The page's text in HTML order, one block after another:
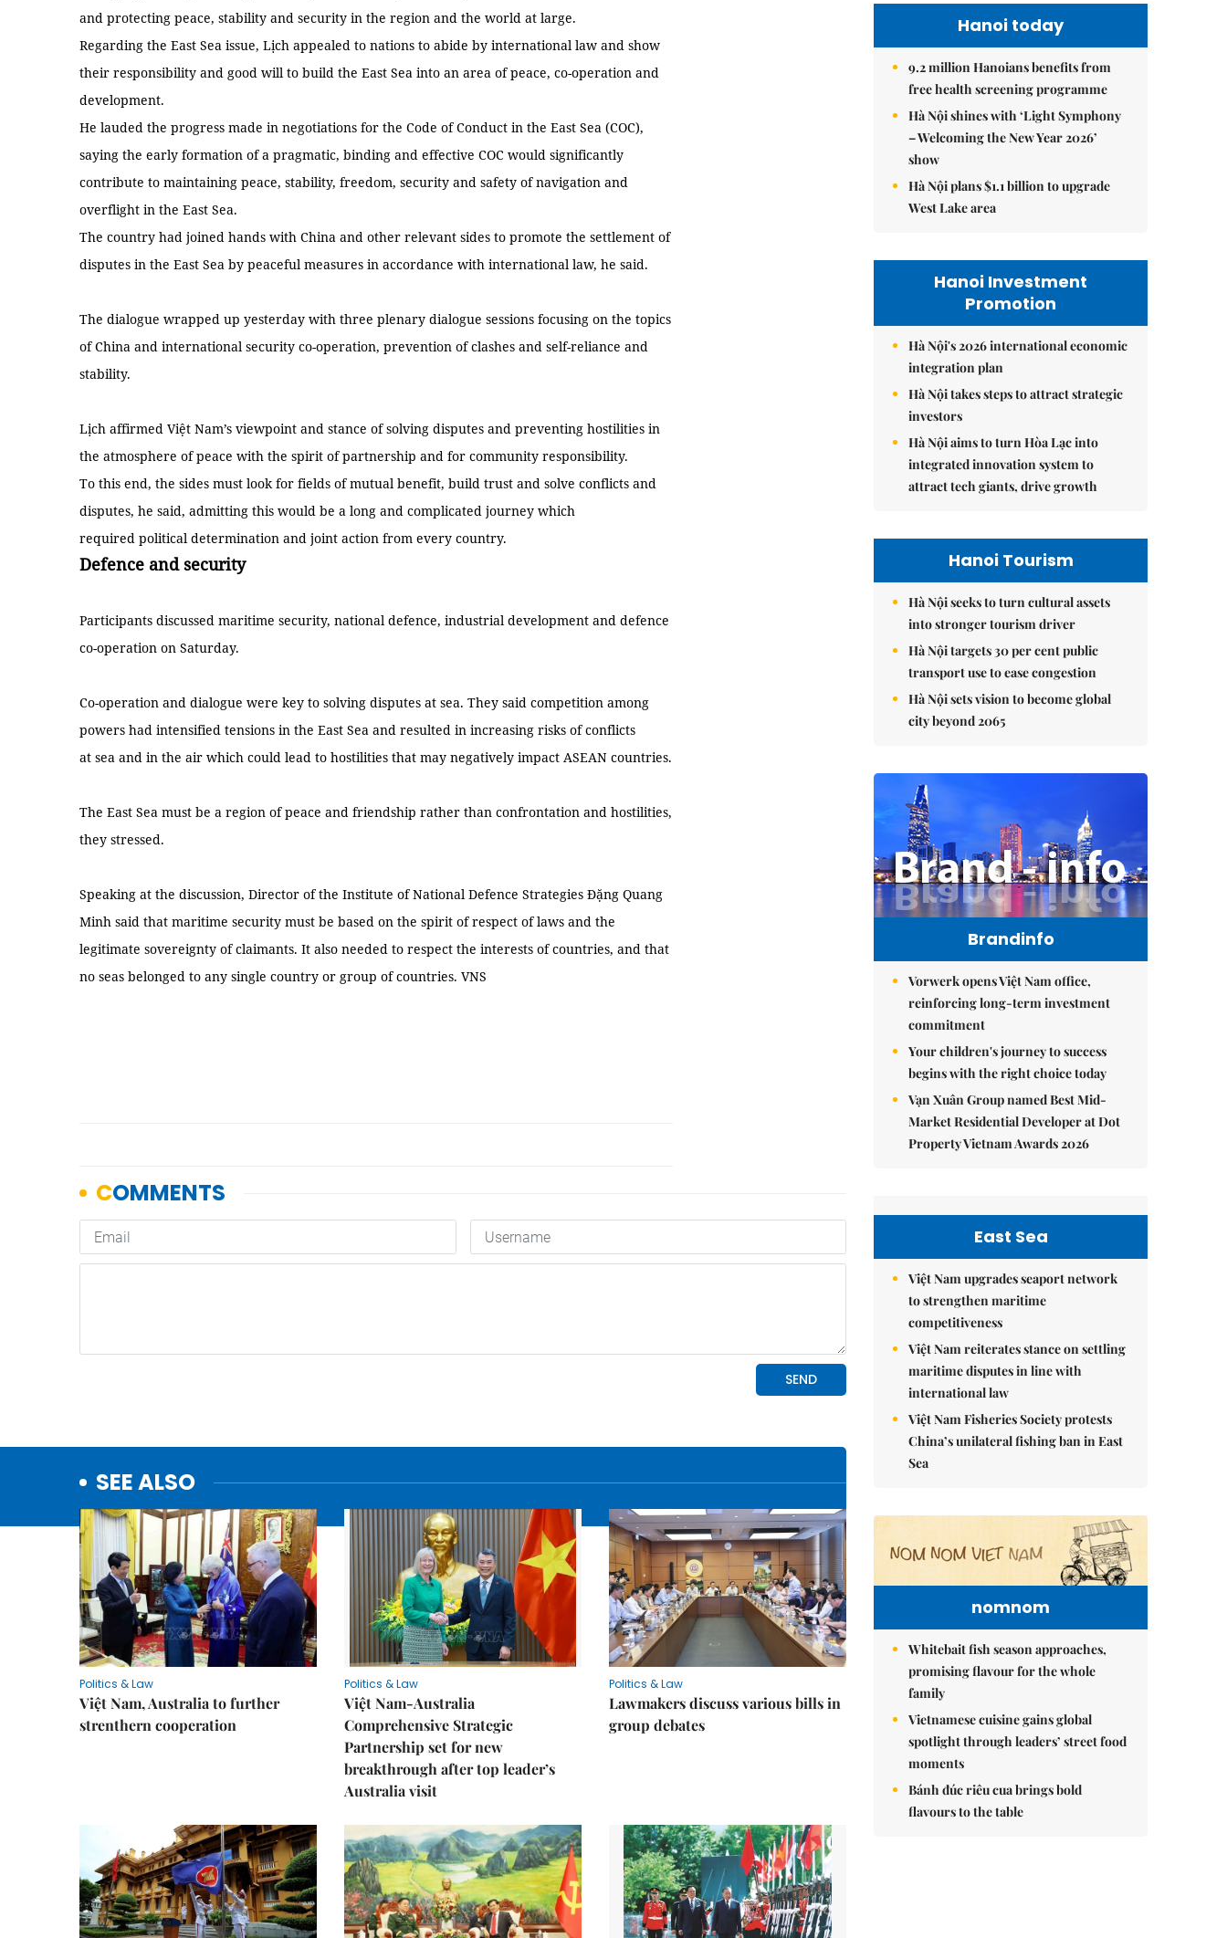
and protecting peace, stability and security in the region and the world at large.
Regarding the East Sea issue, Lịch appealed to nations to abide by international law and show
their responsibility and good will to build the East Sea into an area of peace, co-operation and
development.
He lauded the progress made in negotiations for the Code of Conduct in the East Sea (COC),
saying the early formation of a pragmatic, binding and effective COC would significantly
contribute to maintaining peace, stability, freedom, security and safety of navigation and
overflight in the East Sea.
The country had joined hands with China and other relevant sides to promote the settlement of
disputes in the East Sea by peaceful measures in accordance with international law, he said.
The dialogue wrapped up yesterday with three plenary dialogue sessions focusing on the topics
of China and international security co-operation, prevention of clashes and self-reliance and
stability.
Lịch affirmed Việt Nam’s viewpoint and stance of solving disputes and preventing hostilities in
the atmosphere of peace with the spirit of partnership and for community responsibility.
To this end, the sides must look for fields of mutual benefit, build trust and solve conflicts and
disputes, he said, admitting this would be a long and complicated journey which
required political determination and joint action from every country.
Defence and security
Participants discussed maritime security, national defence, industrial development and defence
co-operation on Saturday.
Co-operation and dialogue were key to solving disputes at sea. They said competition among
powers had intensified tensions in the East Sea and resulted in increasing risks of conflicts
at sea and in the air which could lead to hostilities that may negatively impact ASEAN countries.
The East Sea must be a region of peace and friendship rather than confrontation and hostilities,
they stressed.
Speaking at the discussion, Director of the Institute of National Defence Strategies Đặng Quang
Minh said that maritime security must be based on the spirit of respect of laws and the
legitimate sovereignty of claimants. It also needed to respect the interests of countries, and that
no seas belonged to any single country or group of countries. VNS
SEE ALSO
Politics & Law
Việt Nam, Australia to further
strenthern cooperation
Politics & Law
Việt Nam-Australia
Comprehensive Strategic
Partnership set for new
breakthrough after top leader’s
Australia visit
Politics & Law
Lawmakers discuss various bills in
group debates
Hanoi today
9.2 million Hanoians benefits from
free health screening programme
Hà Nội shines with ‘Light Symphony
– Welcoming the New Year 2026’
show
Hà Nội plans $1.1 billion to upgrade
West Lake area
Hanoi Investment
Promotion
Hà Nội's 2026 international economic
integration plan
Hà Nội takes steps to attract strategic
investors
Hà Nội aims to turn Hòa Lạc into
integrated innovation system to
attract tech giants, drive growth
Hanoi Tourism
Hà Nội seeks to turn cultural assets
into stronger tourism driver
Hà Nội targets 30 per cent public
transport use to ease congestion
Hà Nội sets vision to become global
city beyond 2065
Brandinfo
Vorwerk opens Việt Nam office,
reinforcing long-term investment
commitment
Your children's journey to success
begins with the right choice today
Vạn Xuân Group named Best Mid-
Market Residential Developer at Dot
Property Vietnam Awards 2026
East Sea
Việt Nam upgrades seaport network
to strengthen maritime
competitiveness
Việt Nam reiterates stance on settling
maritime disputes in line with
international law
Việt Nam Fisheries Society protests
China’s unilateral fishing ban in East
Sea
nomnom
Whitebait fish season approaches,
promising flavour for the whole
family
Vietnamese cuisine gains global
spotlight through leaders’ street food
moments
Bánh đúc riêu cua brings bold
flavours to the table